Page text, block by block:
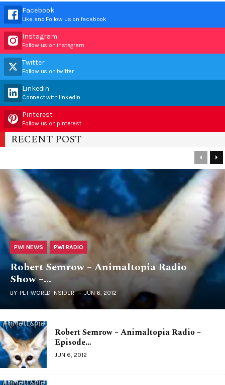
Facebook
Like and Follow us on facebook
Instagram
Follow us on instagram
Twitter
Follow us on twitter
Linkedin
Connect with linkedin
Pinterest
Follow us on pinterest
RECENT POST
PWI NEWS PWI RADIO
Robert Semrow – Animaltopia Radio
Show –…
BY PET WORLD INSIDER JUN 6, 2012
Robert Semrow – Animaltopia Radio –
Episode…
JUN 6, 2012